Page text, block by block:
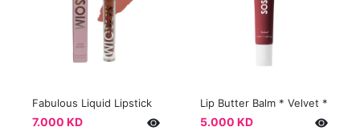
Fabulous Liquid Lipstick
7.000 KD
Lip Butter Balm * Velvet *
5.000 KD